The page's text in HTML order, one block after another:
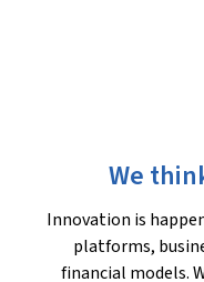
We
Innovation is
platforms,
financial models.